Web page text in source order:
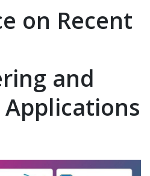
on Recent
and